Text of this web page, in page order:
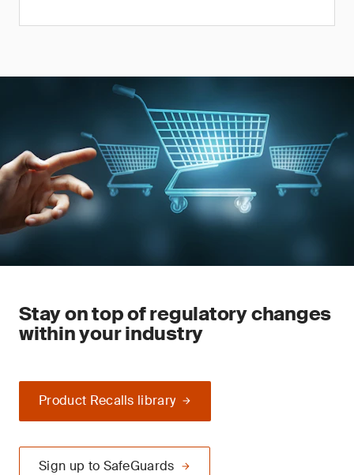
Stay on top of regulatory changes
within your industry
Product Recalls library
Sign up to SafeGuards